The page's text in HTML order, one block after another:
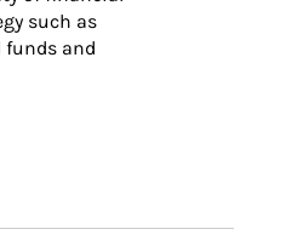
such as
funds and